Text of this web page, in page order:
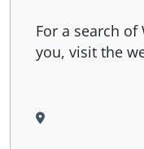
For a search
you, visit the